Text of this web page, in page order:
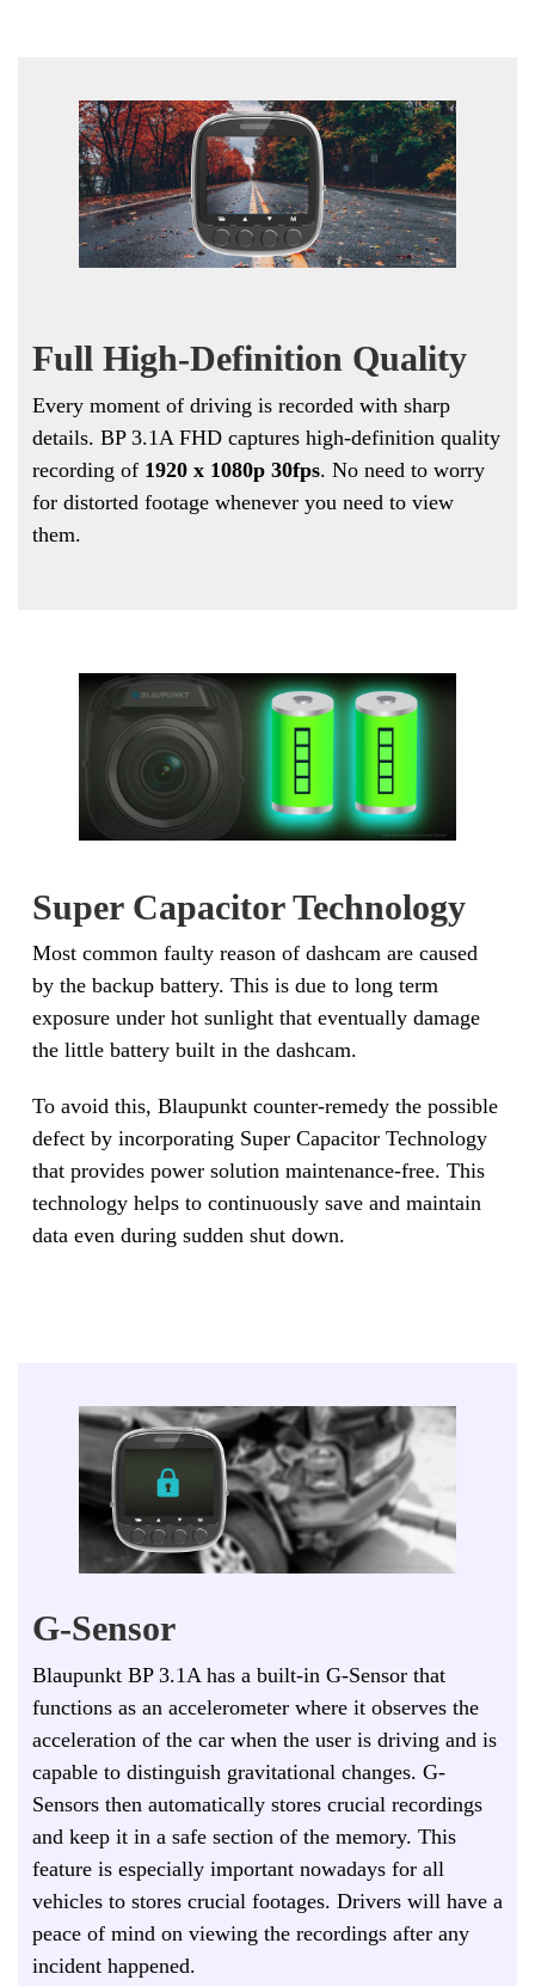
Full High-Definition Quality
Every moment of driving is recorded with sharp
details. BP 3.1A FHD captures high-definition quality
recording of 1920 x 1080p 30fps. No need to worry
for distorted footage whenever you need to view
them.
Super Capacitor Technology
Most common faulty reason of dashcam are caused
by the backup battery. This is due to long term
exposure under hot sunlight that eventually damage
the little battery built in the dashcam.
To avoid this, Blaupunkt counter-remedy the possible
defect by incorporating Super Capacitor Technology
that provides power solution maintenance-free. This
technology helps to continuously save and maintain
data even during sudden shut down.
G-Sensor
Blaupunkt BP 3.1A has a built-in G-Sensor that
functions as an accelerometer where it observes the
acceleration of the car when the user is driving and is
capable to distinguish gravitational changes. G-
Sensors then automatically stores crucial recordings
and keep it in a safe section of the memory. This
feature is especially important nowadays for all
vehicles to stores crucial footages. Drivers will have a
peace of mind on viewing the recordings after any
incident happened.